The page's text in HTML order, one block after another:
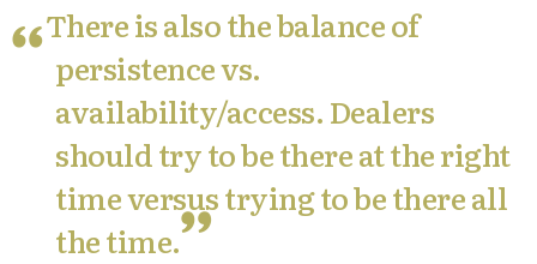
There is also the balance of
persistence vs.
availability/access. Dealers
should try to be there at the right
time versus trying to be there all
the time.